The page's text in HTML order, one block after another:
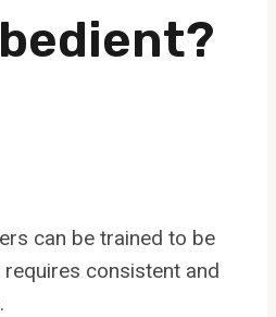
can be trained to be
consistent and